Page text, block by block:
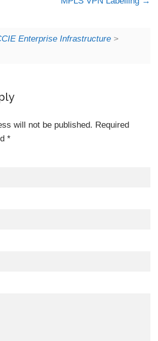
Enterprise Infrastructure>
will not be published. Required
*